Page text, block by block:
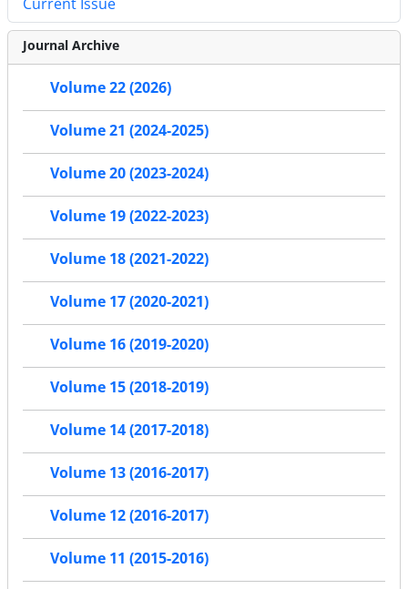
Journal Archive
Volume 22 (2026)
Volume 21 (2024-2025)
Volume 20 (2023-2024)
Volume 19 (2022-2023)
Volume 18 (2021-2022)
Volume 17 (2020-2021)
Volume 16 (2019-2020)
Volume 15 (2018-2019)
Volume 14 (2017-2018)
Volume 13 (2016-2017)
Volume 12 (2016-2017)
Volume 11 (2015-2016)